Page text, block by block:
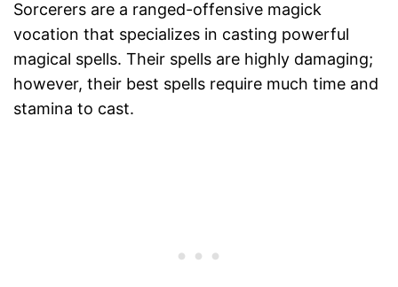
Sorcerers are a ranged-offensive magick
vocation that specializes in casting powerful
magical spells. Their spells are highly damaging;
however, their best spells require much time and
stamina to cast.